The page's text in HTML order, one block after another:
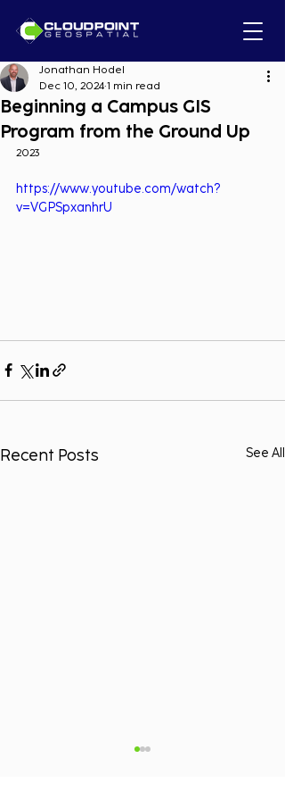
Beginning a Campus GIS
Program from the Ground Up
Jonathan Hodel
Dec 10, 2024 1 min read
2023
https://www.youtube.com/watch?
v=VGPSpxanhrU
Recent Posts See All